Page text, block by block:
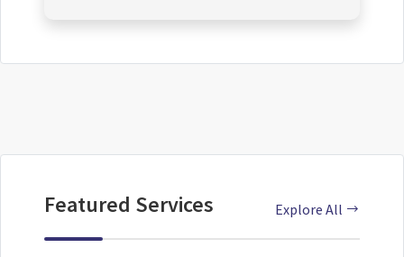
Featured Services Explore All